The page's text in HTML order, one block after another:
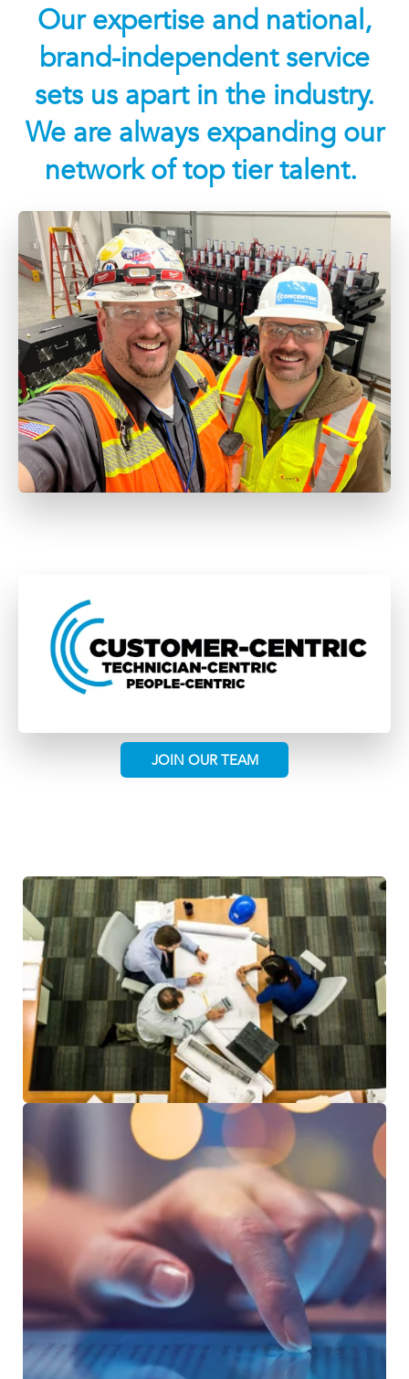
Our expertise and national,
brand-independent service
sets us apart in the industry.
We are always expanding our
network of top tier talent.
JOIN OUR TEAM
RESOURCES
NEWS & ARTICLES